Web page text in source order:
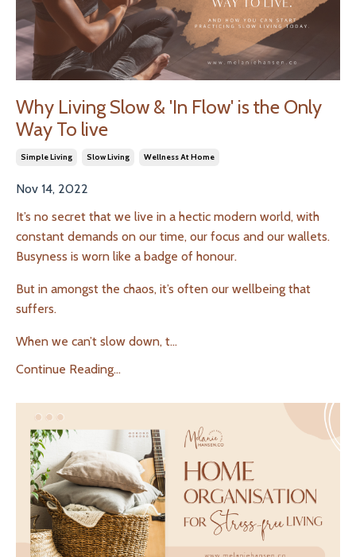
Why Living Slow & 'In Flow' is the Only
Way To live
Simple Living Slow Living Wellness At Home
Nov 14, 2022
It’s no secret that we live in a hectic modern world, with
constant demands on our time, our focus and our wallets.
Busyness is worn like a badge of honour.
But in amongst the chaos, it’s often our wellbeing that
suffers.
When we can’t slow down, t...
Continue Reading...